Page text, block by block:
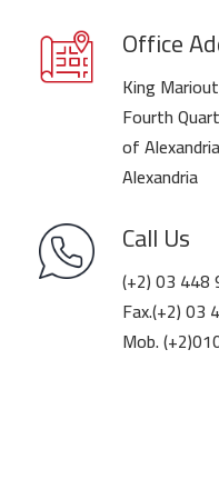
Office
King
Fourth
of
Alexandria
Call Us
(+2) 03 448
Fax.(+2) 03
Mob.